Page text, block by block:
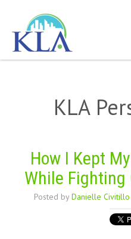
KLA
How I Kept
While Fighting
Posted by Danielle Civitillo